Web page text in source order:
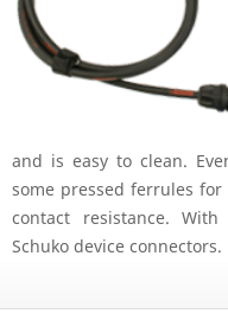
and is easy to clean.
some pressed ferrules
contact resistance. With
Schuko device connectors.